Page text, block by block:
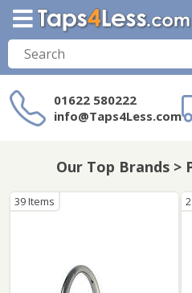
01622 580222
info@Taps4Less.com
on
Our Top Brands >
39 Items